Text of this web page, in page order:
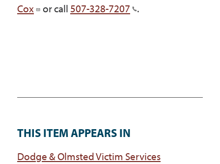
Cox
or call 507-328-7207 .
THIS ITEM APPEARS IN
Dodge & Olmsted Victim Services